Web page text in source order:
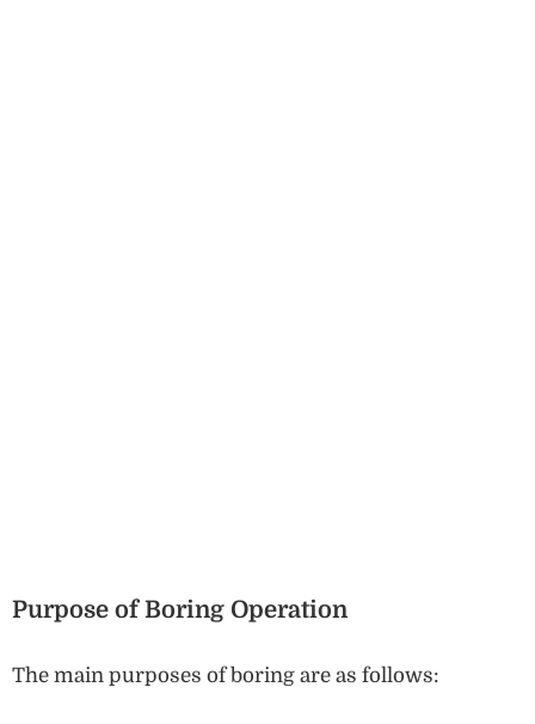
Purpose of Boring Operation
The main purposes of boring are as follows: